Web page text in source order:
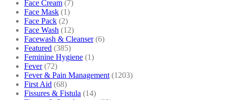
Face Cream (7)
Face Mask (1)
Face Pack (2)
Face Wash (12)
Facewash & Cleanser (6)
Featured (385)
Feminine Hygiene (1)
Fever (72)
Fever & Pain Management (1203)
First Aid (68)
Fissures & Fistula (14)